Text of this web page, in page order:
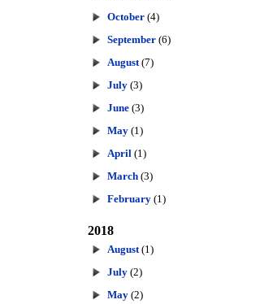
October (4)
September (6)
August (7)
July (3)
June (3)
May (1)
April (1)
March (3)
February (1)
2018
August (1)
July (2)
May (2)